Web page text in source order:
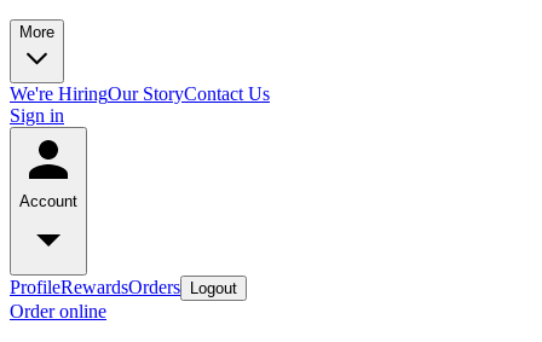
More
We're HiringOur StoryContact Us
Sign in
Account
ProfileRewardsOrders Logout
Order online